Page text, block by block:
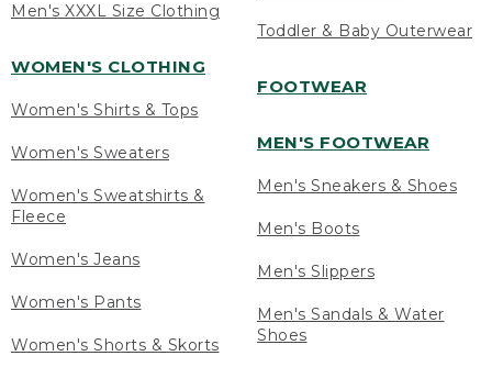
Men's XXXL Size Clothing
WOMEN'S CLOTHING
Women's Shirts & Tops
Women's Sweaters
Women's Sweatshirts &
Fleece
Women's Jeans
Women's Pants
Women's Shorts & Skorts
Toddler & Baby Outerwear
FOOTWEAR
MEN'S FOOTWEAR
Men's Sneakers & Shoes
Men's Boots
Men's Slippers
Men's Sandals & Water
Shoes